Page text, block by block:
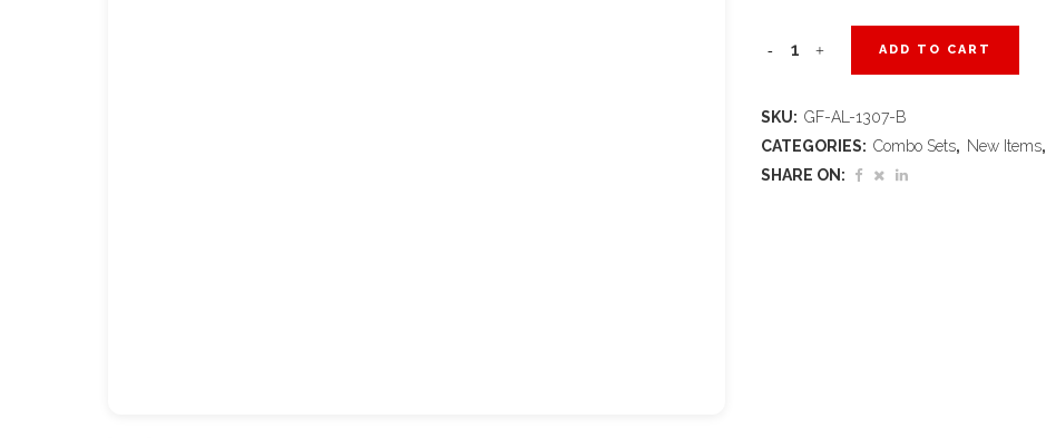
Altitude
Set
ADD TO CART
SKU: GF-AL-1307-B
CATEGORIES: Combo Sets, New Items,
SHARE ON: